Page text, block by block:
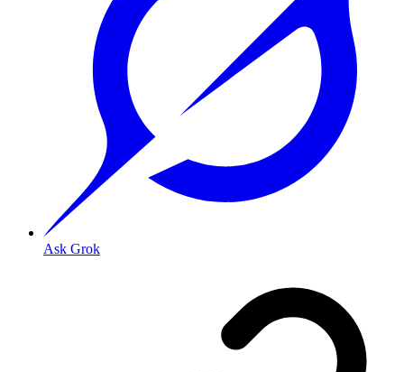
Ask Grok